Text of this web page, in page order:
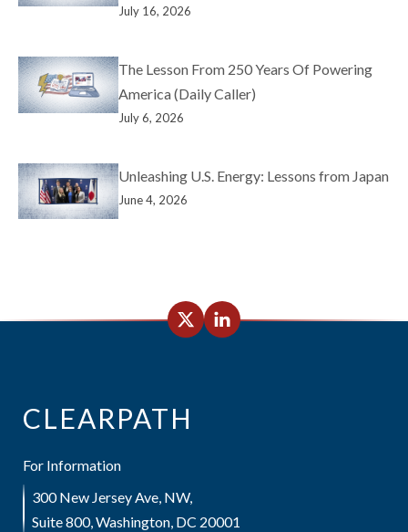
July 16, 2026
The Lesson From 250 Years Of Powering
America (Daily Caller)
July 6, 2026
Unleashing U.S. Energy: Lessons from Japan
June 4, 2026
CLEARPATH
For Information
300 New Jersey Ave, NW,
Suite 800, Washington, DC 20001